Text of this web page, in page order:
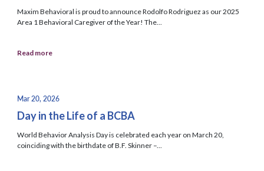
Maxim Behavioral is proud to announce Rodolfo Rodriguez as our 2025
Area 1 Behavioral Caregiver of the Year! The...
Read more
Mar 20, 2026
Day in the Life of a BCBA
World Behavior Analysis Day is celebrated each year on March 20,
coinciding with the birthdate of B.F. Skinner –...